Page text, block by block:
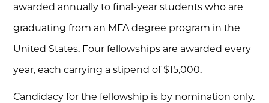
awarded annually to final-year students who are
graduating from an MFA degree program in the
United States. Four fellowships are awarded every
year, each carrying a stipend of $15,000.
Candidacy for the fellowship is by nomination only.